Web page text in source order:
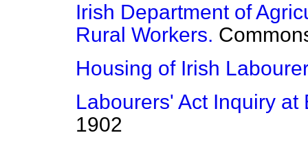
Irish Department of
Rural Workers.
Housing of Irish
Labourers' Act Inquiry at
1902